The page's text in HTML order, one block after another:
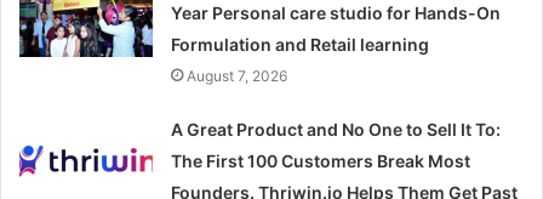
Year Personal care studio for Hands-On
Formulation and Retail learning
August 7, 2026
A Great Product and No One to Sell It To:
The First 100 Customers Break Most
Founders. Thriwin.io Helps Them Get Past